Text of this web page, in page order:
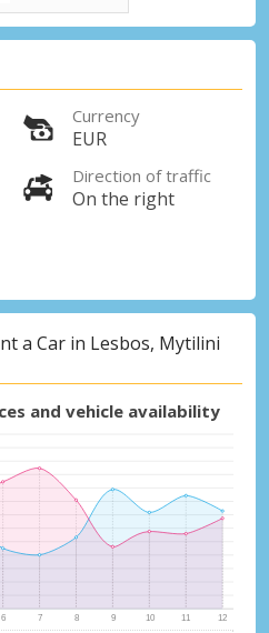
Currency
EUR
Direction of traffic
On the right
a Car in Lesbos, Mytilini
and vehicle availability